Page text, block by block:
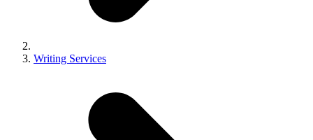
Writing Services